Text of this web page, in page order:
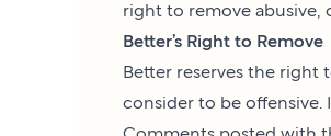
right to remove abusive,
Better’s Right to Remove
Better reserves the
consider to be offensive.